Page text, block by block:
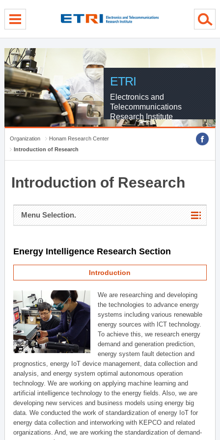
ETRI
Electronics and
Telecommunications
Research Institute
Organization
Honam Research Center
Introduction of Research
Introduction of Research
Menu Selection.
Energy Intelligence Research Section
Introduction
We are researching and developing
the technologies to advance energy
systems including various renewable
energy sources with ICT technology.
To achieve this, we research energy
demand and generation prediction,
energy system fault detection and
prognostics, energy IoT device management, data collection and
analysis, and energy system optimal autonomous operation
technology. We are working on applying machine learning and
artificial intelligence technology to the energy fields. Also, we are
developing new services and business models using energy big
data. We conducted the work of standardization of energy IoT for
energy data collection and interworking with KEPCO and related
organizations. And, we are working the standardization of demand-